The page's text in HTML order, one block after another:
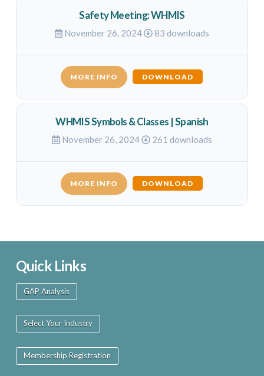
Safety Meeting: WHMIS
November 26, 2024 83 downloads
MORE INFO DOWNLOAD
WHMIS Symbols & Classes | Spanish
November 26, 2024 261 downloads
MORE INFO DOWNLOAD
Quick Links
GAP Analysis
Select Your Industry
Membership Registration